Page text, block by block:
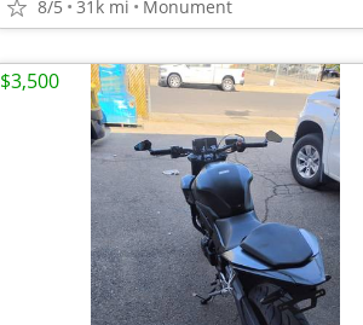
8/5 31k mi Monument
$3,500